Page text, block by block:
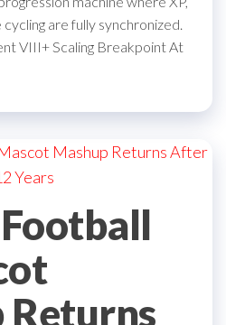
are fully synchronized.
VIII+ Scaling Breakpoint At
Returns